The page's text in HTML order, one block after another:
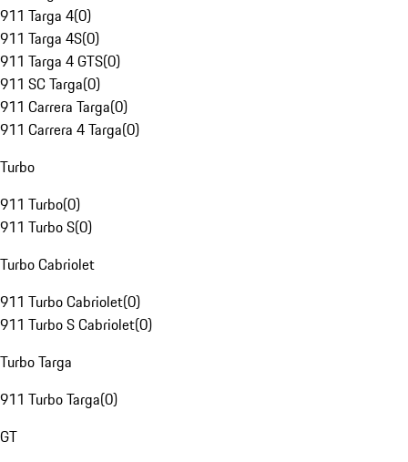
911 Targa 4(0)
911 Targa 4S(0)
911 Targa 4 GTS(0)
911 SC Targa(0)
911 Carrera Targa(0)
911 Carrera 4 Targa(0)
Turbo
911 Turbo(0)
911 Turbo S(0)
Turbo Cabriolet
911 Turbo Cabriolet(0)
911 Turbo S Cabriolet(0)
Turbo Targa
911 Turbo Targa(0)
GT